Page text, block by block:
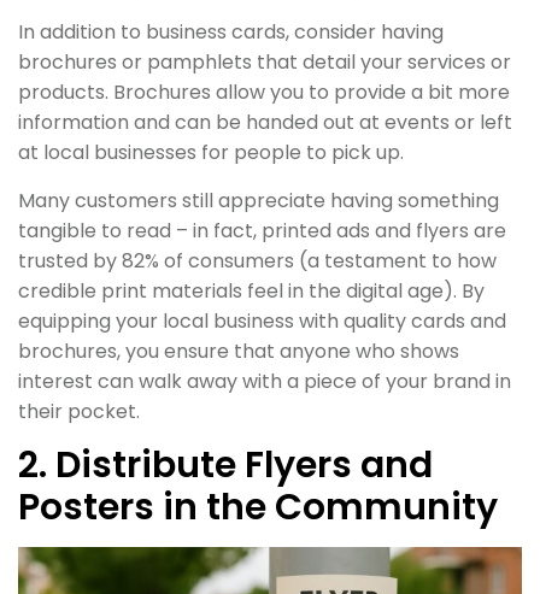
In addition to business cards, consider having
brochures or pamphlets that detail your services or
products. Brochures allow you to provide a bit more
information and can be handed out at events or left
at local businesses for people to pick up.
Many customers still appreciate having something
tangible to read – in fact, printed ads and flyers are
trusted by 82% of consumers (a testament to how
credible print materials feel in the digital age). By
equipping your local business with quality cards and
brochures, you ensure that anyone who shows
interest can walk away with a piece of your brand in
their pocket.
2. Distribute Flyers and
Posters in the Community